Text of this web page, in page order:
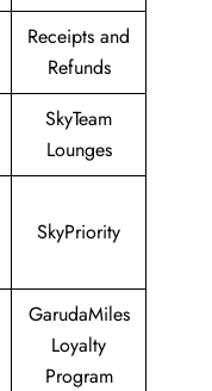
Receipts and
Refunds
SkyTeam
Lounges
SkyPriority
GarudaMiles
Loyalty
Program